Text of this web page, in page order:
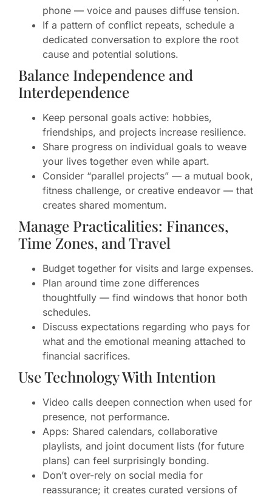
phone — voice and pauses diffuse tension.
If a pattern of conflict repeats, schedule a
dedicated conversation to explore the root
cause and potential solutions.
Balance Independence and
Interdependence
Keep personal goals active: hobbies,
friendships, and projects increase resilience.
Share progress on individual goals to weave
your lives together even while apart.
Consider “parallel projects” — a mutual book,
fitness challenge, or creative endeavor — that
creates shared momentum.
Manage Practicalities: Finances,
Time Zones, and Travel
Budget together for visits and large expenses.
Plan around time zone differences
thoughtfully — find windows that honor both
schedules.
Discuss expectations regarding who pays for
what and the emotional meaning attached to
financial sacrifices.
Use Technology With Intention
Video calls deepen connection when used for
presence, not performance.
Apps: Shared calendars, collaborative
playlists, and joint document lists (for future
plans) can feel surprisingly bonding.
Don’t over-rely on social media for
reassurance; it creates curated versions of